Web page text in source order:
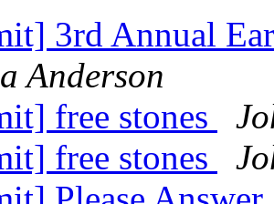
3rd Annual
Anderson
free stones
free stones